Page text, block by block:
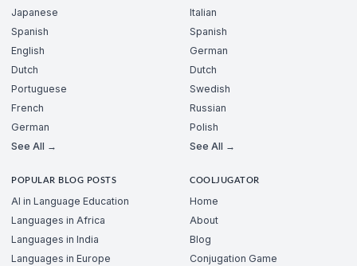
Japanese
Spanish
English
Dutch
Portuguese
French
German
See All →
Italian
Spanish
German
Dutch
Swedish
Russian
Polish
See All →
POPULAR BLOG POSTS
AI in Language Education
Languages in Africa
Languages in India
Languages in Europe
COOLJUGATOR
Home
About
Blog
Conjugation Game